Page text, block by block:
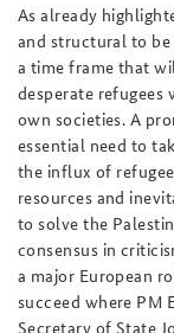
As already
and structural to be
a time frame that
desperate
own societies. A
essential need to
the influx of
resources and
to solve the
consensus in
a major European
succeed where PM
Secretary of State